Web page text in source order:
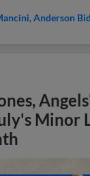
Anderson
Minor